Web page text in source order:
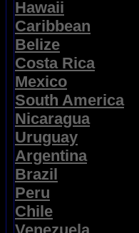
Hawaii
Caribbean
Belize
Costa Rica
Mexico
South America
Nicaragua
Uruguay
Argentina
Brazil
Peru
Chile